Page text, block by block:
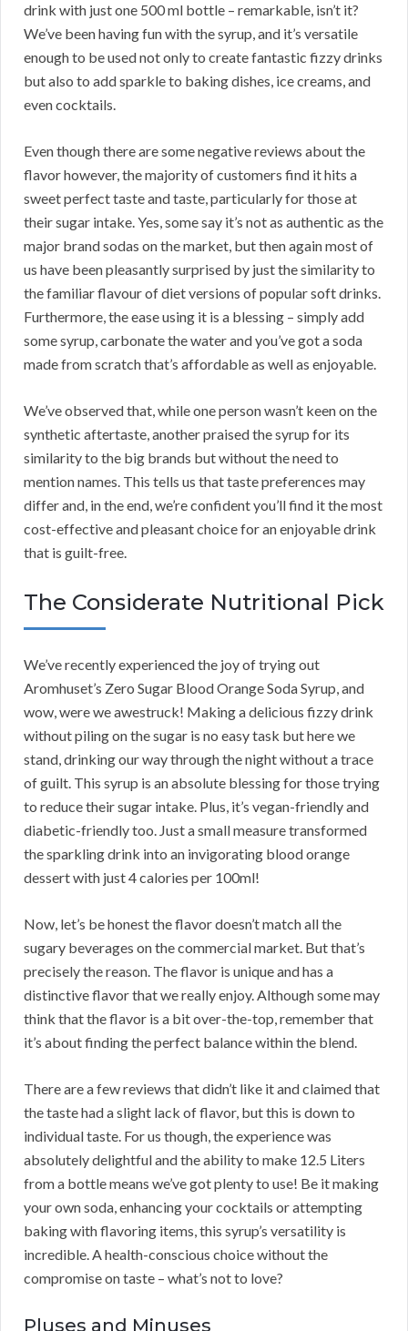
drink with just one 500 ml bottle – remarkable, isn’t it?
We’ve been having fun with the syrup, and it’s versatile
enough to be used not only to create fantastic fizzy drinks
but also to add sparkle to baking dishes, ice creams, and
even cocktails.
Even though there are some negative reviews about the
flavor however, the majority of customers find it hits a
sweet perfect taste and taste, particularly for those at
their sugar intake. Yes, some say it’s not as authentic as the
major brand sodas on the market, but then again most of
us have been pleasantly surprised by just the similarity to
the familiar flavour of diet versions of popular soft drinks.
Furthermore, the ease using it is a blessing – simply add
some syrup, carbonate the water and you’ve got a soda
made from scratch that’s affordable as well as enjoyable.
We’ve observed that, while one person wasn’t keen on the
synthetic aftertaste, another praised the syrup for its
similarity to the big brands but without the need to
mention names. This tells us that taste preferences may
differ and, in the end, we’re confident you’ll find it the most
cost-effective and pleasant choice for an enjoyable drink
that is guilt-free.
The Considerate Nutritional Pick
We’ve recently experienced the joy of trying out
Aromhuset’s Zero Sugar Blood Orange Soda Syrup, and
wow, were we awestruck! Making a delicious fizzy drink
without piling on the sugar is no easy task but here we
stand, drinking our way through the night without a trace
of guilt. This syrup is an absolute blessing for those trying
to reduce their sugar intake. Plus, it’s vegan-friendly and
diabetic-friendly too. Just a small measure transformed
the sparkling drink into an invigorating blood orange
dessert with just 4 calories per 100ml!
Now, let’s be honest the flavor doesn’t match all the
sugary beverages on the commercial market. But that’s
precisely the reason. The flavor is unique and has a
distinctive flavor that we really enjoy. Although some may
think that the flavor is a bit over-the-top, remember that
it’s about finding the perfect balance within the blend.
There are a few reviews that didn’t like it and claimed that
the taste had a slight lack of flavor, but this is down to
individual taste. For us though, the experience was
absolutely delightful and the ability to make 12.5 Liters
from a bottle means we’ve got plenty to use! Be it making
your own soda, enhancing your cocktails or attempting
baking with flavoring items, this syrup’s versatility is
incredible. A health-conscious choice without the
compromise on taste – what’s not to love?
Pluses and Minuses